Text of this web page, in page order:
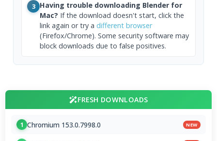
3 Having trouble downloading Blender for
Mac? If the download doesn't start, click the
link again or try a different browser
(Firefox/Chrome). Some security software may
block downloads due to false positives.
FRESH DOWNLOADS
1 Chromium 153.0.7998.0 NEW